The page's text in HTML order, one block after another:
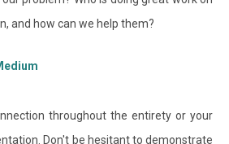
and how can we help them?
throughout the entirety or your
Don't be hesitant to demonstrate